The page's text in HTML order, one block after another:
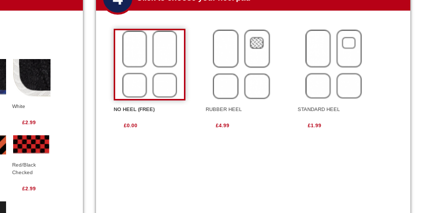
White
£2.99
Red/Black
Checked
£2.99
NO HEEL (FREE)
£0.00
RUBBER HEEL
£4.99
STANDARD HEEL
£1.99